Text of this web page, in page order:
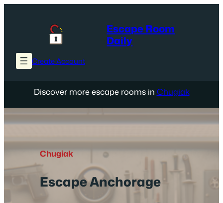
Escape Room
Daily
Create Account
Discover more escape rooms in Chugiak
Chugiak
Escape Anchorage